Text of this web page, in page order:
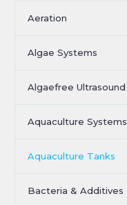
Aeration
Algae Systems
Algaefree Ultrasound
Aquaculture Systems
Aquaculture Tanks
Bacteria & Additives